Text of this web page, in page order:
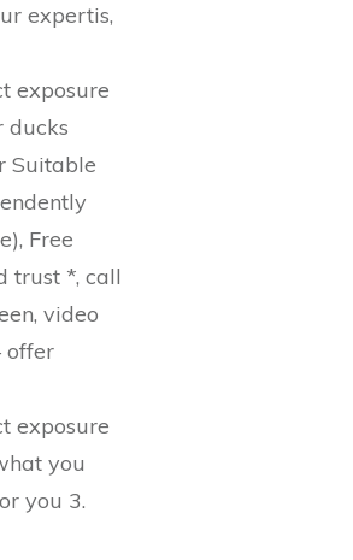
expertis,
exposure
ducks
Suitable
Free
trust *, call
video
offer
exposure
you
you 3.